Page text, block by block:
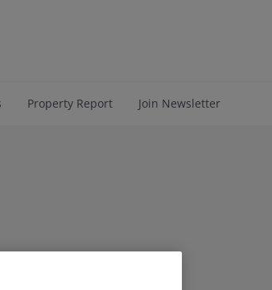
Property Report Join Newsletter